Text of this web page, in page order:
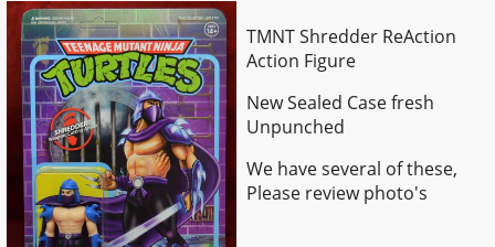
TMNT Shredder ReAction
Action Figure
New Sealed Case fresh
Unpunched
We have several of these,
Please review photo's